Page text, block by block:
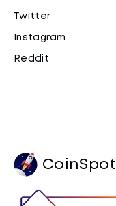
Twitter
Instagram
Reddit
CoinSpot